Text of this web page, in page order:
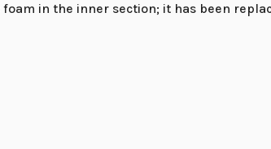
in the inner section; it has been